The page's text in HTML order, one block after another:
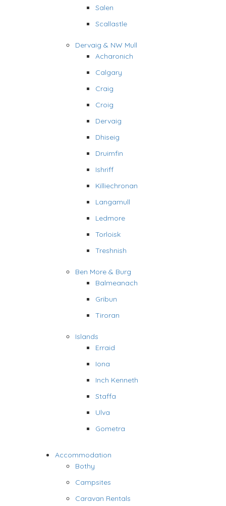
Salen
Scallastle
Dervaig & NW Mull
Acharonich
Calgary
Craig
Croig
Dervaig
Dhiseig
Druimfin
Ishriff
Killiechronan
Langamull
Ledmore
Torloisk
Treshnish
Ben More & Burg
Balmeanach
Gribun
Tiroran
Islands
Erraid
Iona
Inch Kenneth
Staffa
Ulva
Gometra
Accommodation
Bothy
Campsites
Caravan Rentals